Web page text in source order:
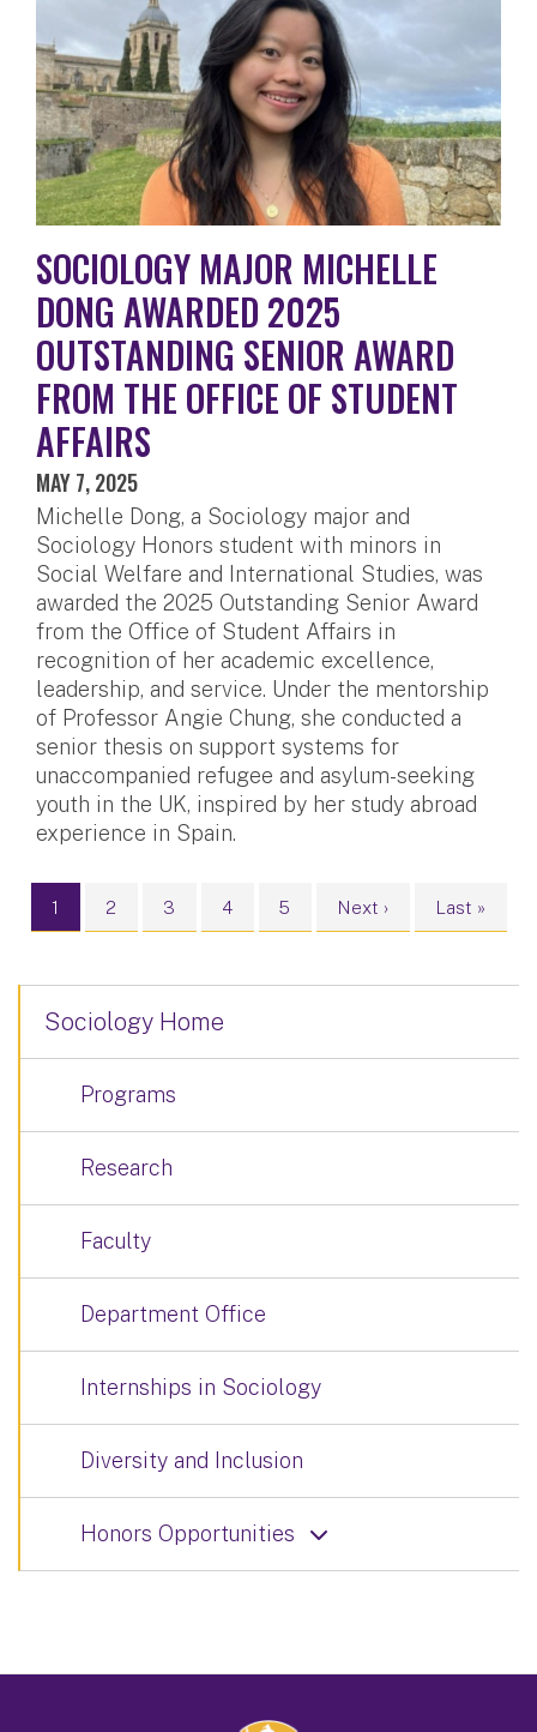
SOCIOLOGY MAJOR MICHELLE
DONG AWARDED 2025
OUTSTANDING SENIOR AWARD
FROM THE OFFICE OF STUDENT
AFFAIRS
MAY 7, 2025
Michelle Dong, a Sociology major and
Sociology Honors student with minors in
Social Welfare and International Studies, was
awarded the 2025 Outstanding Senior Award
from the Office of Student Affairs in
recognition of her academic excellence,
leadership, and service. Under the mentorship
of Professor Angie Chung, she conducted a
senior thesis on support systems for
unaccompanied refugee and asylum-seeking
youth in the UK, inspired by her study abroad
experience in Spain.
Pagination
Current page
1 Page
2 Page
3 Page
4 Page
5 Next page
Next › Last page
Last »
Sociology Home
Programs
Research
Faculty
Department Office
Internships in Sociology
Diversity and Inclusion
Honors Opportunities